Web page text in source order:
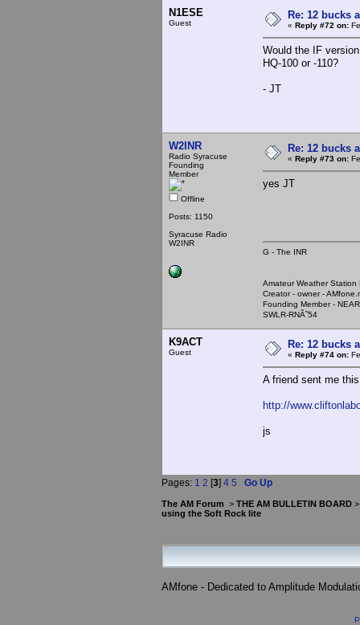
N1ESE
Guest
Re: 12 bucks
« Reply #72 on:
Would the IF
HQ-100 or -110?
- JT
W2INR
Radio Syracuse
Founding
Member
Offline
Posts: 1150
Syracuse Radio
W2INR
Re: 12 bucks
« Reply #73 on:
yes JT
G - The INR
Amateur Weather Station
Creator - owner -
Founding Member -
SWLR-RNÃ˜54
K9ACT
Guest
Re: 12 bucks
« Reply #74 on:
A friend sent me
http://
js
Pages: 1 2 [3] 4 5 Go Up
The AM Forum > THE AM BULLETIN BOARD
using the Soft Rock lite
AMfone - Dedicated to Amplitude